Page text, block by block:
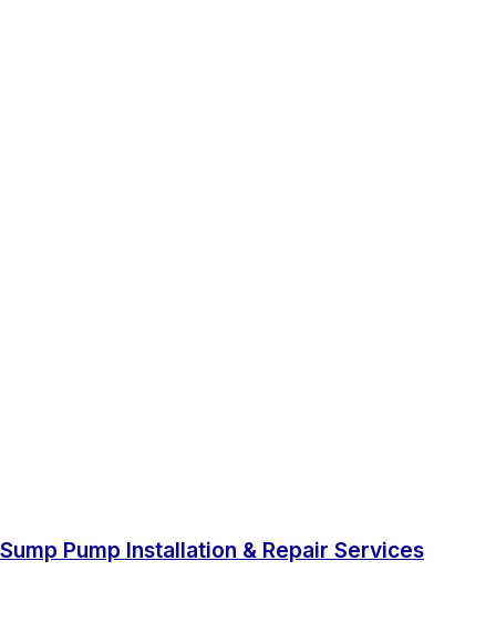
Sump Pump Installation & Repair Services